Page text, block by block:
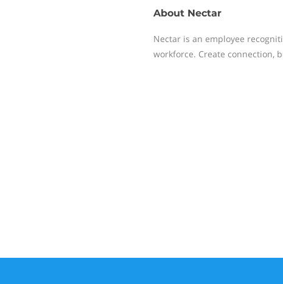
About Nectar
Nectar is an employee
workforce. Create connection,